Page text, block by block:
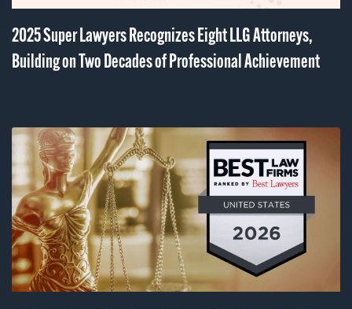
2025 Super Lawyers Recognizes Eight LLG Attorneys,
Building on Two Decades of Professional Achievement